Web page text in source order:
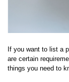
If you want to list a
are certain
things you need to